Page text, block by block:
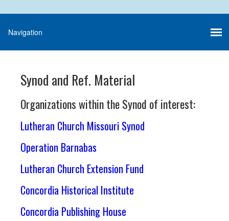
Synod and Ref. Material
Organizations within the Synod of interest:
Lutheran Church Missouri Synod
Operation Barnabas
Lutheran Church Extension Fund
Concordia Historical Institute
Concordia Publishing House